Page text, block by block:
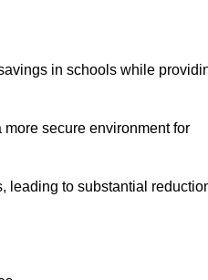
in schools while
secure environment for
leading to substantial